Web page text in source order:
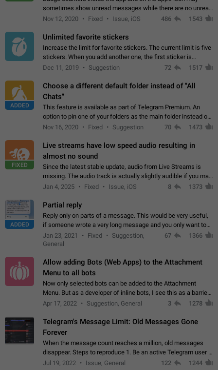
sometimes show unread messages while there are no unread
chats in the list. Workaround Tap 10 times on the Settings tab
Nov 12, 2020 Fixed Issue, iOS 486 1543
Unlimited favorite stickers
Increase the limit for favorite stickers. The current limit is five
stickers. When you add another one, the first sticker is
replaced. Use cases Choose a limited set of stickers which
Dec 11, 2019 Suggestion 72 1517
ADDED
Choose a different default folder instead of "All
Chats"
This feature is available as part of Telegram Premium. An
option to pin one of your folders as the main folder instead of
All Chats. When you open the app, it would show you the
Nov 16, 2020 Fixed Suggestion 70 1473
FIXED
Live streams have low speed audio resulting in
almost no sound
Since the latest stable update, audio from Live Streams is
missing. The audio track is actually slightly audible if you max
out the volume of your device, but it will be barely noticeable,
Jan 4, 2025 Fixed Issue, iOS 8 1373
ADDED
Partial reply
Reply only on parts of a message. This would be very useful,
if someone wrote a very long message and you only want to
refer to one or two sentences - or even only one or a few
words. If you click on…
Jan 23, 2021 Fixed
Suggestion,
General
67 1366
Allow adding Bots (Web Apps) to the Attachment
Menu to all bots
Now only selected bots can be added to the Attachment
Menu. But as a developer of inline bots, I see this as a barrier
to make telegram a better messenger Let users decide, what
Apr 17, 2022 Suggestion, General 3 1278
Telegram's Message Limit: Old Messages Gone
Forever
When the message count reaches a million, old messages
disappear. Steps to reproduce 1. Be an active Telegram user 2.
Wait until the coveted number of incoming/outgoing
Jul 19, 2022 Issue, General 122 1244